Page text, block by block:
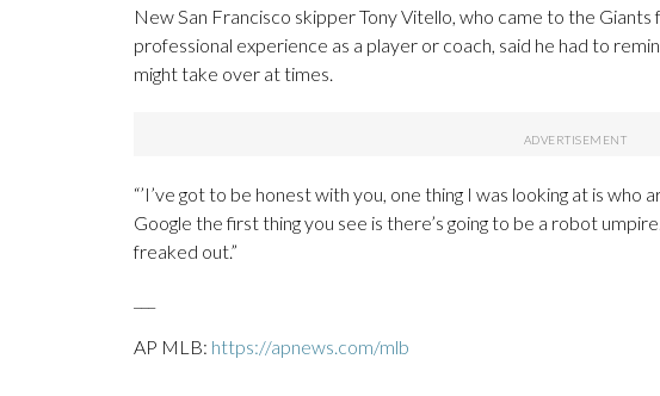
New San Francisco skipper Tony Vitello, who came to the
professional experience as a player or coach, said he had to
might take over at times.
“’I’ve got to be honest with you, one thing I was looking at is who
Google the first thing you see is there’s going to be a robot
freaked out.”
AP MLB: https://apnews.com/mlb